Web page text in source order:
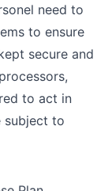
need to
to ensure
secure and
to act in
subject to